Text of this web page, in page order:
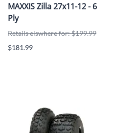
MAXXIS Zilla 27x11-12 - 6
Ply
Retails elswhere for: $199.99
$181.99